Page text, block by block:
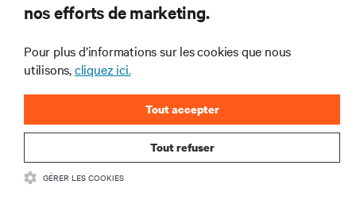
ENTREPRISE
COMMUNIQUEZ AVEC NOUS
nos efforts de marketing.
Pour plus d’informations sur les cookies que nous
utilisons,cliquez ici.
Tout refuser
Tout accepter
GÉRER LES COOKIES